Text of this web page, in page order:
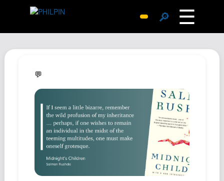
🔎 ☰
Replies
Search
SiteMap
About John
Contact John
💬